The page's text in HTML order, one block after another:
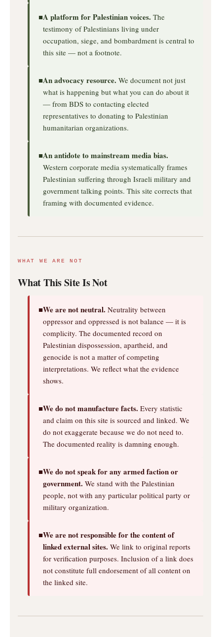
■A platform for Palestinian voices. The
testimony of Palestinians living under
occupation, siege, and bombardment is central to
this site — not a footnote.
■An advocacy resource. We document not just
what is happening but what you can do about it
— from BDS to contacting elected
representatives to donating to Palestinian
humanitarian organizations.
■An antidote to mainstream media bias.
Western corporate media systematically frames
Palestinian suffering through Israeli military and
government talking points. This site corrects that
framing with documented evidence.
WHAT WE ARE NOT
What This Site Is Not
■We are not neutral. Neutrality between
oppressor and oppressed is not balance — it is
complicity. The documented record on
Palestinian dispossession, apartheid, and
genocide is not a matter of competing
interpretations. We reflect what the evidence
shows.
■We do not manufacture facts. Every statistic
and claim on this site is sourced and linked. We
do not exaggerate because we do not need to.
The documented reality is damning enough.
■We do not speak for any armed faction or
government. We stand with the Palestinian
people, not with any particular political party or
military organization.
■We are not responsible for the content of
linked external sites. We link to original reports
for verification purposes. Inclusion of a link does
not constitute full endorsement of all content on
the linked site.